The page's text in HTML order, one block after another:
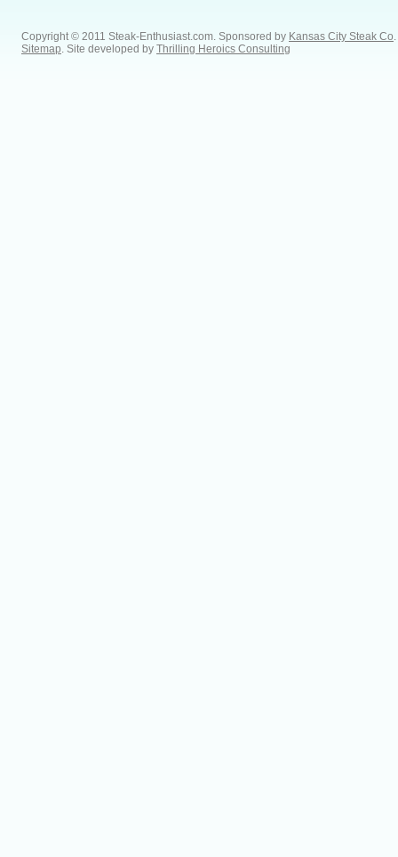
Copyright © 2011 Steak-Enthusiast.com. Sponsored by Kansas City Steak Co
Sitemap . Site developed by Thrilling Heroics Consulting